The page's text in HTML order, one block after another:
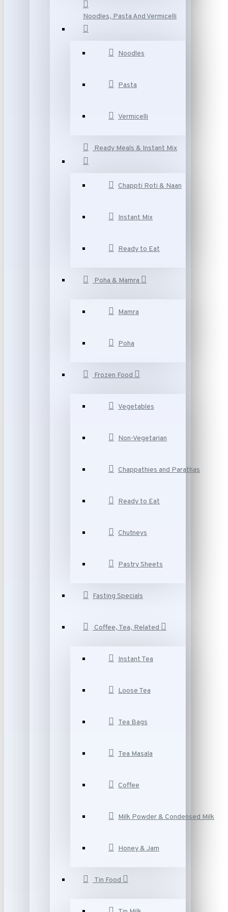
Noodles, Pasta And Vermicelli
Noodles
Pasta
Vermicelli
Ready Meals & Instant Mix
Chappti Roti & Naan
Instant Mix
Ready to Eat
Poha & Mamra
Mamra
Poha
Frozen Food
Vegetables
Non-Vegetarian
Chappathies and Parathas
Ready to Eat
Chutneys
Pastry Sheets
Fasting Specials
Coffee, Tea, Related
Instant Tea
Loose Tea
Tea Bags
Tea Masala
Coffee
Milk Powder & Condensed Milk
Honey & Jam
Tin Food